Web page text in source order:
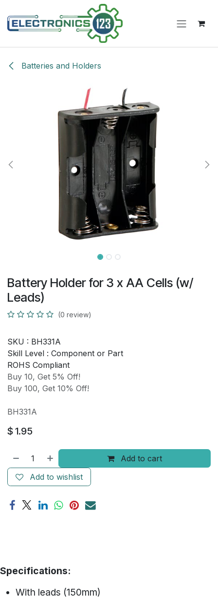
Batteries and Holders
Battery Holder for 3 x AA Cells (w/
Leads)
(0 review)
SKU : BH331A
Skill Level : Component or Part
ROHS Compliant
Buy 10, Get 5% Off!
Buy 100, Get 10% Off!
BH331A
$ 1.95
Add to cart
Add to wishlist
Specifications:
With leads (150mm)